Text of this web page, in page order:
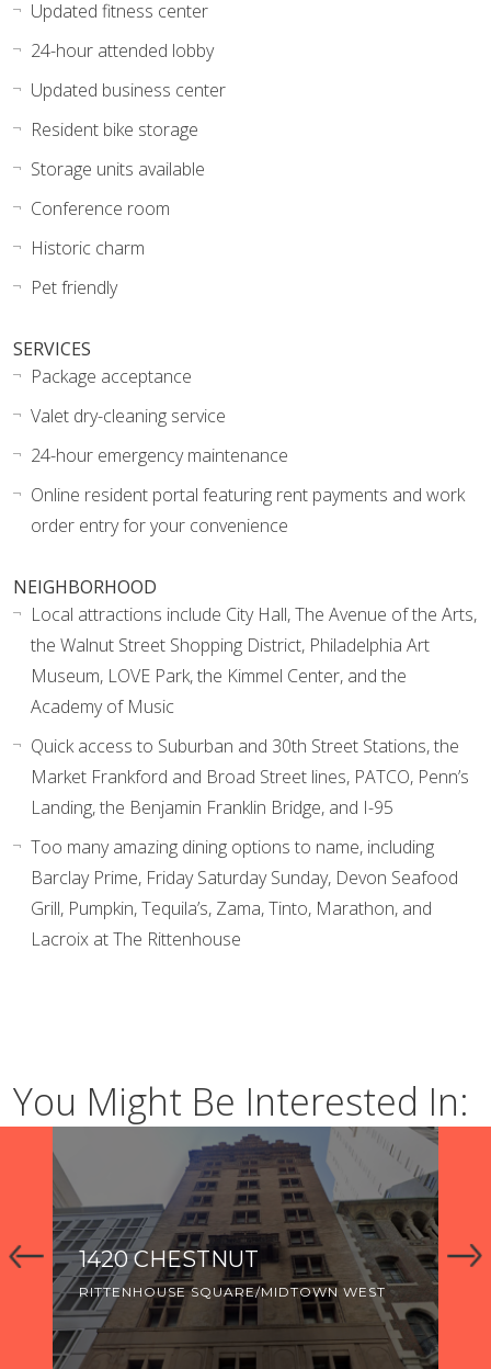
Updated fitness center
24-hour attended lobby
Updated business center
Resident bike storage
Storage units available
Conference room
Historic charm
Pet friendly
SERVICES
Package acceptance
Valet dry-cleaning service
24-hour emergency maintenance
Online resident portal featuring rent payments and work
order entry for your convenience
NEIGHBORHOOD
Local attractions include City Hall, The Avenue of the Arts,
the Walnut Street Shopping District, Philadelphia Art
Museum, LOVE Park, the Kimmel Center, and the
Academy of Music
Quick access to Suburban and 30th Street Stations, the
Market Frankford and Broad Street lines, PATCO, Penn’s
Landing, the Benjamin Franklin Bridge, and I-95
Too many amazing dining options to name, including
Barclay Prime, Friday Saturday Sunday, Devon Seafood
Grill, Pumpkin, Tequila’s, Zama, Tinto, Marathon, and
Lacroix at The Rittenhouse
You Might Be Interested In:
1420 CHESTNUT
RITTENHOUSE SQUARE/MIDTOWN WEST